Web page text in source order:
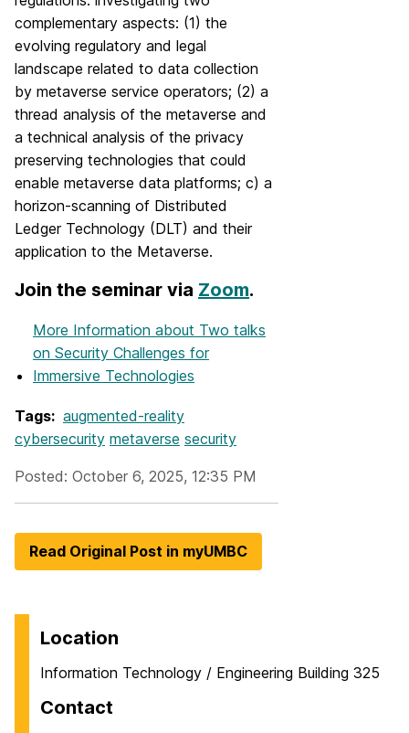
complementary aspects: (1) the
evolving regulatory and legal
landscape related to data collection
by metaverse service operators; (2) a
thread analysis of the metaverse and
a technical analysis of the privacy
preserving technologies that could
enable metaverse data platforms; c) a
horizon-scanning of Distributed
Ledger Technology (DLT) and their
application to the Metaverse.
Join the seminar via Zoom.
More Information about Two talks
on Security Challenges for
Immersive Technologies
Tags: augmented-reality
cybersecurity metaverse security
Posted: October 6, 2025, 12:35 PM
Read Original Post in myUMBC
Location
Information Technology / Engineering Building 325
Contact